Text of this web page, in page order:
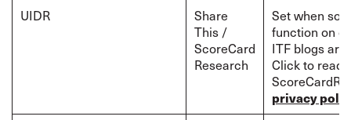
UIDR
Share
This /
ScoreCard
Research
Set when
function on
ITF blogs are
Click to read
privacy